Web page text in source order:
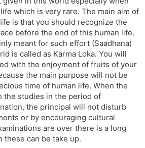
which is very rare. The main aim of
is that you should recognize the
before the end of this human life.
meant for such effort (Saadhana)
is called as Karma Loka. You will
with the enjoyment of fruits of your
the main purpose will not be
time of human life. When the
the studies in the period of
the principal will not disturb
or by encouraging cultural
are over there is a long
these can be take up.